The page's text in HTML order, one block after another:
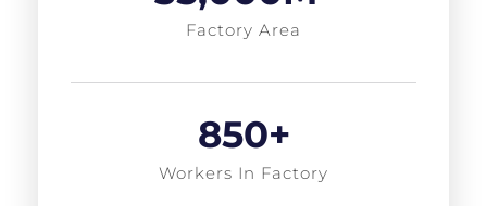
Factory Area
Workers In Factory
850+